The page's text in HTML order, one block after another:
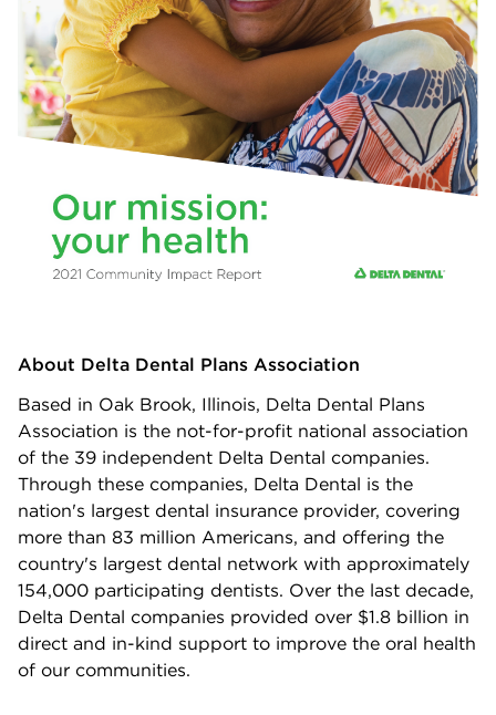
About Delta Dental Plans Association
Based in Oak Brook, Illinois, Delta Dental Plans
Association is the not-for-profit national association
of the 39 independent Delta Dental companies.
Through these companies, Delta Dental is the
nation's largest dental insurance provider, covering
more than 83 million Americans, and offering the
country's largest dental network with approximately
154,000 participating dentists. Over the last decade,
Delta Dental companies provided over $1.8 billion in
direct and in-kind support to improve the oral health
of our communities.